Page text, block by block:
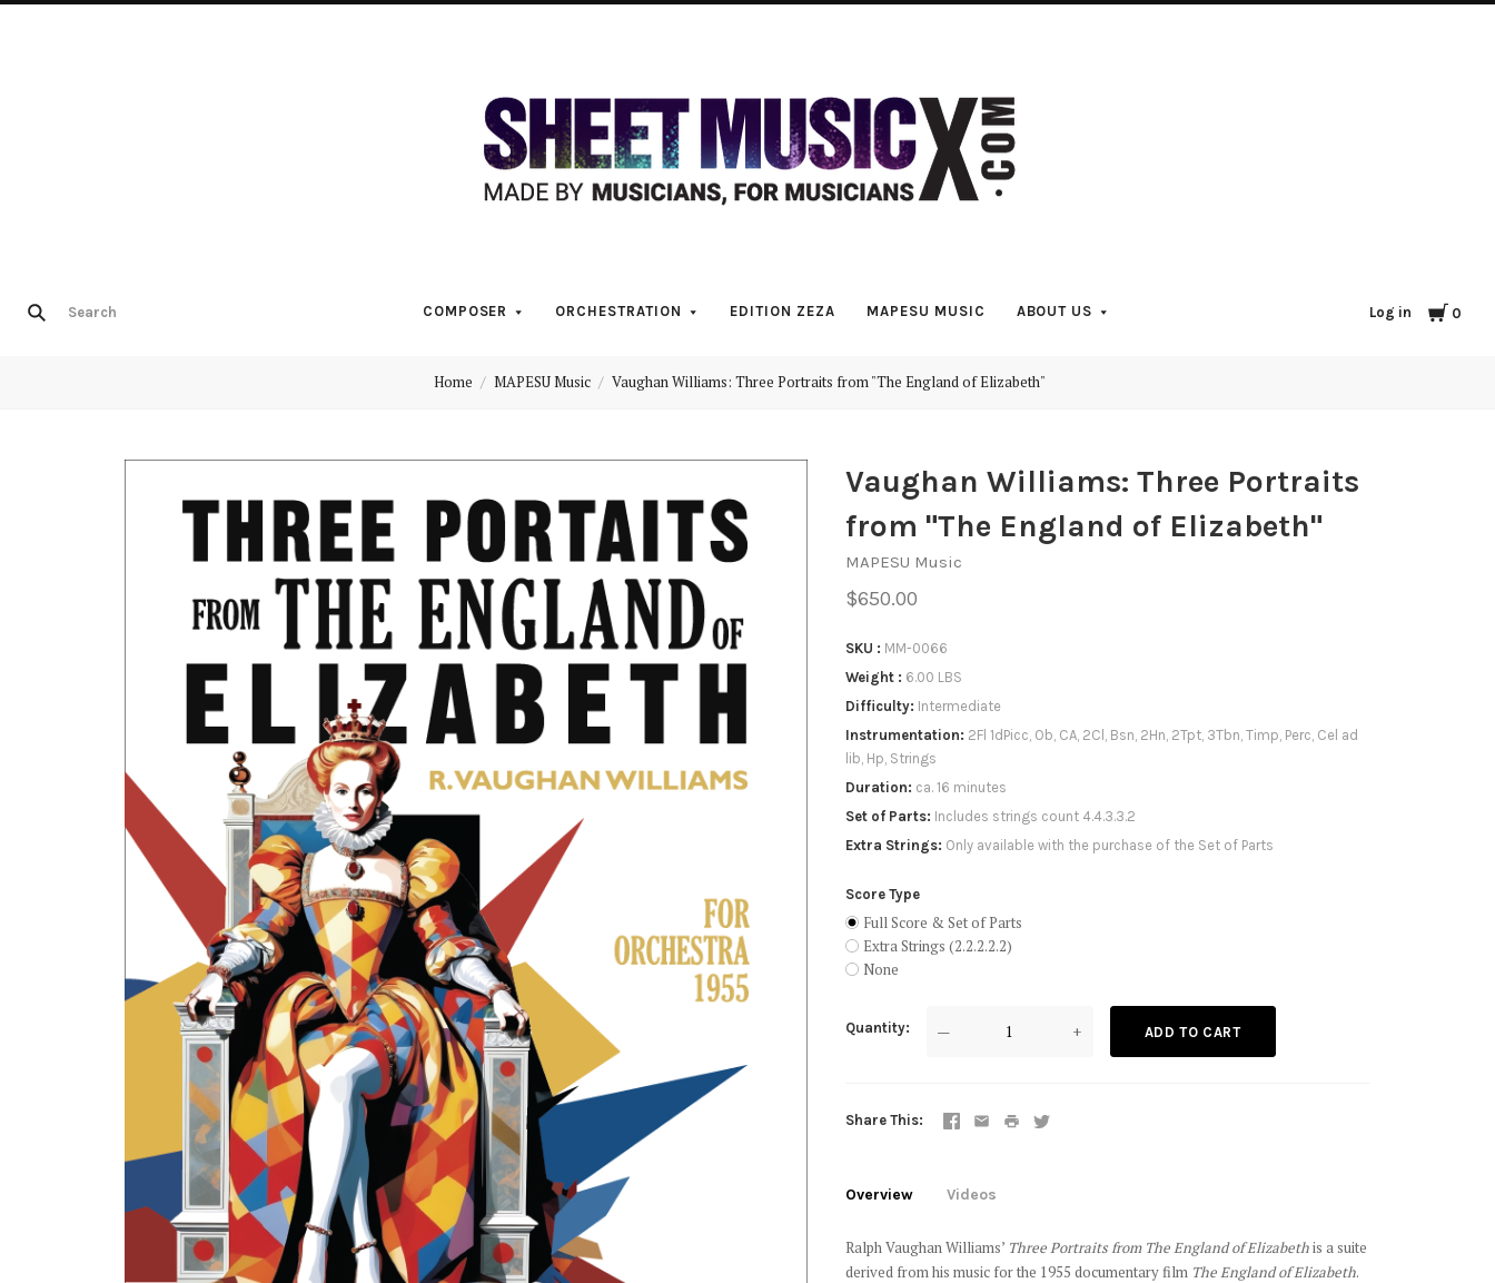
COMPOSER ORCHESTRATION EDITION ZEZA MAPESU MUSIC ABOUT US Log in Cart
0
Scores
&
Parts
Orchestra,
Sheet
Home MAPESU Music Vaughan Williams: Three Portraits from "The England of Elizabeth"
Vaughan Williams: Three Portraits
from "The England of Elizabeth"
MAPESU Music
$650.00
SKU
MM-0066
Weight
6.00 LBS
Difficulty Intermediate
Instrumentation 2Fl 1dPicc, Ob, CA, 2Cl, Bsn, 2Hn, 2Tpt, 3Tbn, Timp, Perc, Cel ad
lib, Hp, Strings
Duration ca. 16 minutes
Set of Parts Includes strings count 4.4.3.3.2
Extra Strings Only available with the purchase of the Set of Parts
Score Type
Full Score & Set of Parts
Extra Strings (2.2.2.2.2)
None
Quantity — + ADD TO CART
Share This
Overview Videos
Ralph Vaughan Williams’ Three Portraits from The England of Elizabethis a suite
derived from his music for the 1955 documentary film The England of Elizabeth.